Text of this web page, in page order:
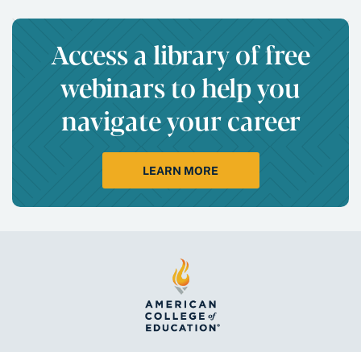
Access a library of free
webinars to help you
navigate your career
LEARN MORE